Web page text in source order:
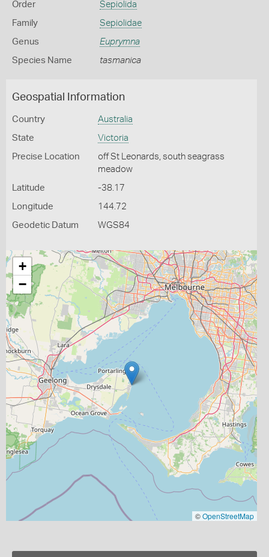
Order Sepiolida
Family Sepiolidae
Genus Euprymna
Species Name tasmanica
Geospatial Information
Country Australia
State Victoria
Precise Location
off St Leonards, south seagrass
meadow
Latitude -38.17
Longitude 144.72
Geodetic Datum WGS84
+
−
©OpenStreetMap